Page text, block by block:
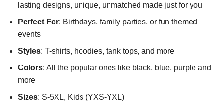
lasting designs, unique, unmatched made just for you
Perfect For: Birthdays, family parties, or fun themed
events
Styles: T-shirts, hoodies, tank tops, and more
Colors: All the popular ones like black, blue, purple and
more
Sizes: S-5XL, Kids (YXS-YXL)